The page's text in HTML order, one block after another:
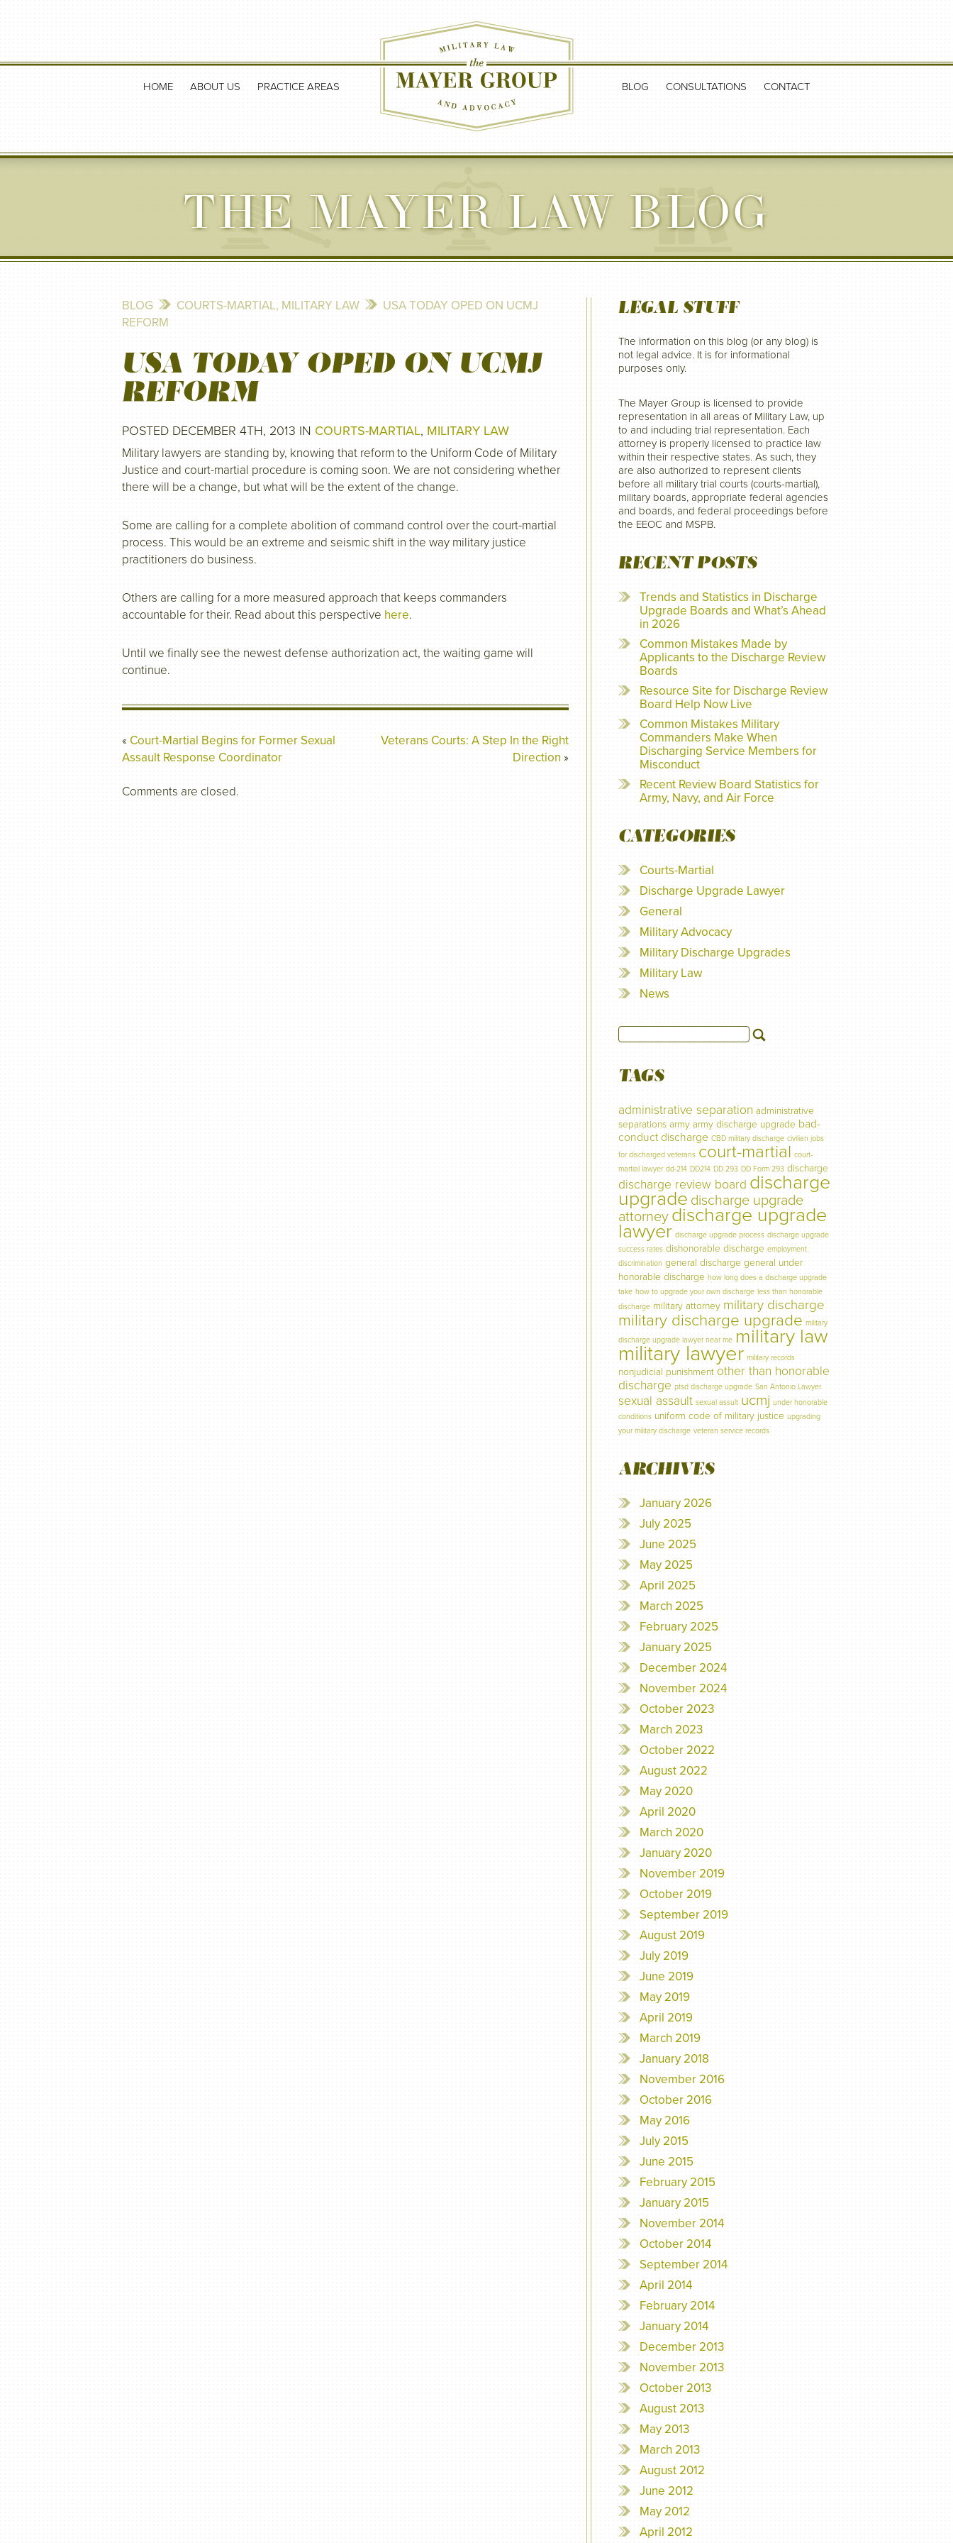
HOME ABOUT US PRACTICE AREAS BLOG CONSULTATIONS CONTACT
THE MAYER LAW BLOG
BLOG COURTS-MARTIAL, MILITARY LAW
USA TODAY OPED ON UCMJ
REFORM
USA TODAY OPED ON UCMJ
REFORM
POSTED DECEMBER 4TH, 2013 IN COURTS-MARTIAL, MILITARY LAW
Military lawyers are standing by, knowing that reform to the Uniform Code of Military
Justice and court-martial procedure is coming soon. We are not considering whether
there will be a change, but what will be the extent of the change.
Some are calling for a complete abolition of command control over the court-martial
process. This would be an extreme and seismic shift in the way military justice
practitioners do business.
Others are calling for a more measured approach that keeps commanders
accountable for their. Read about this perspective here.
Until we finally see the newest defense authorization act, the waiting game will
continue.
« Court-Martial Begins for Former Sexual
Assault Response Coordinator
Veterans Courts: A Step In the Right
Direction »
Comments are closed.
LEGAL STUFF
The information on this blog (or any blog) is
not legal advice. It is for informational
purposes only.
The Mayer Group is licensed to provide
representation in all areas of Military Law, up
to and including trial representation. Each
attorney is properly licensed to practice law
within their respective states. As such, they
are also authorized to represent clients
before all military trial courts (courts-martial),
military boards, appropriate federal agencies
and boards, and federal proceedings before
the EEOC and MSPB.
RECENT POSTS
Trends and Statistics in Discharge
Upgrade Boards and What’s Ahead
in 2026
Common Mistakes Made by
Applicants to the Discharge Review
Boards
Resource Site for Discharge Review
Board Help Now Live
Common Mistakes Military
Commanders Make When
Discharging Service Members for
Misconduct
Recent Review Board Statistics for
Army, Navy, and Air Force
CATEGORIES
Courts-Martial
Discharge Upgrade Lawyer
General
Military Advocacy
Military Discharge Upgrades
Military Law
News
TAGS
administrative separation administrative
separations army army discharge upgrade bad-
conduct discharge CBD military discharge civilian jobs
for discharged veterans court-martial court-
martial lawyer dd-214 DD214 DD 293 DD Form 293 discharge
discharge review board discharge
upgrade discharge upgrade
attorney discharge upgrade
lawyer discharge upgrade process discharge upgrade
success rates dishonorable discharge employment
discrimination general discharge general under
honorable discharge how long does a discharge upgrade
take how to upgrade your own discharge less than honorable
discharge military attorney military discharge
military discharge upgrade military
discharge upgrade lawyer near me military law
military lawyer military records
nonjudicial punishment other than honorable
discharge ptsd discharge upgrade San Antonio Lawyer
sexual assault sexual assult ucmj under honorable
conditions uniform code of military justice upgrading
your military discharge veteran service records
ARCHIVES
January 2026
July 2025
June 2025
May 2025
April 2025
March 2025
February 2025
January 2025
December 2024
November 2024
October 2023
March 2023
October 2022
August 2022
May 2020
April 2020
March 2020
January 2020
November 2019
October 2019
September 2019
August 2019
July 2019
June 2019
May 2019
April 2019
March 2019
January 2018
November 2016
October 2016
May 2016
July 2015
June 2015
February 2015
January 2015
November 2014
October 2014
September 2014
April 2014
February 2014
January 2014
December 2013
November 2013
October 2013
August 2013
May 2013
March 2013
August 2012
June 2012
May 2012
April 2012